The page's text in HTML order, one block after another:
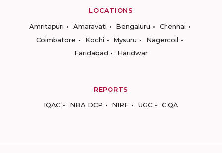
LOCATIONS
Amritapuri
Amaravati Bengaluru
Chennai
Coimbatore
Kochi Mysuru
Nagercoil
Faridabad
Haridwar
REPORTS
IQAC
NBA DCP NIRF UGC CIQA